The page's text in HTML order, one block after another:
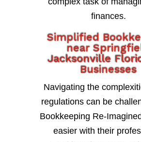
finances.
Simplified
near
Jacksonville
Businesses
Navigating the
regulations can be
Bookkeeping Re-
easier with their